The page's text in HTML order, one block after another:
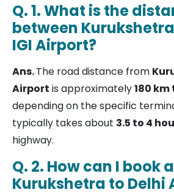
Q. 1. What is the
between
IGI Airport?
Ans.The road distance from
Airport is approximately180 km
depending on the specific
typically takes about 3.5 to 4
highway.
Q. 2. How can I book
Kurukshetra to Delhi